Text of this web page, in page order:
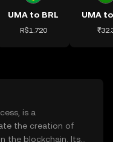
UMA to BRL
R$1.720
UMA
is a
the creation of
the blockchain. Its